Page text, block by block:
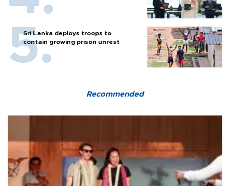
Sri Lanka deploys troops to
contain growing prison unrest
Recommended